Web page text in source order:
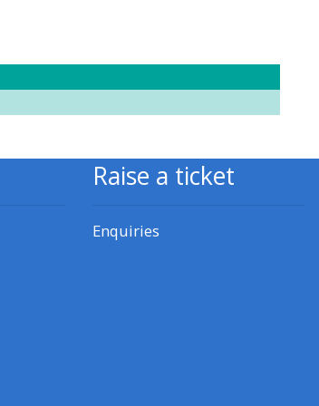
All courses except GIC -
Raise a ticket
Enquiries